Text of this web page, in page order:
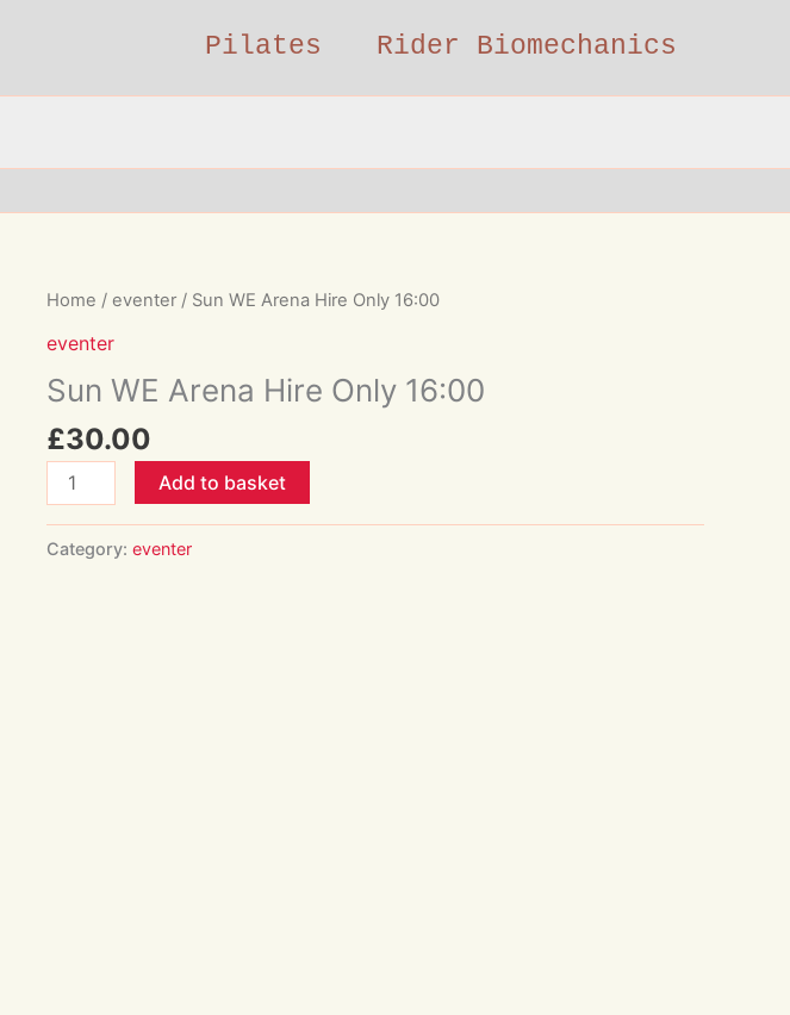
Pilates Rider Biomechanics
Home / eventer / Sun WE Arena Hire Only 16:00
eventer
Sun WE Arena Hire Only 16:00
£30.00
Sun
WE
Arena
Add to basket
Category: eventer